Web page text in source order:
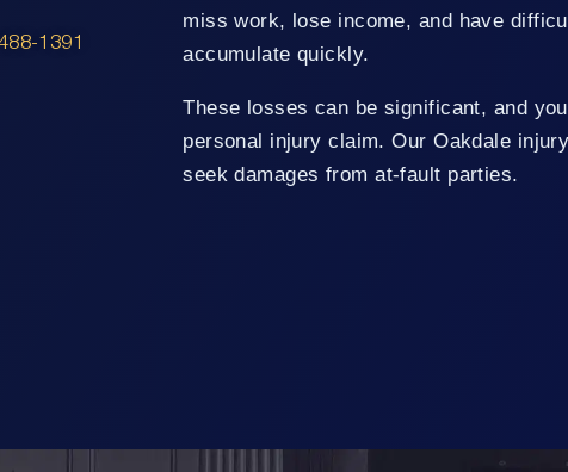
1391
miss work, lose income, and have
accumulate quickly.
These losses can be significant, and
personal injury claim. Our Oakdale
seek damages from at-fault parties.